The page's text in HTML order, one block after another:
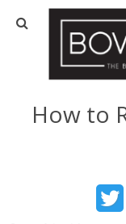
How to